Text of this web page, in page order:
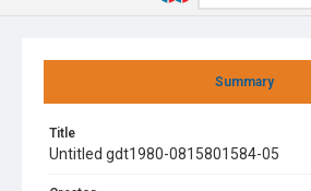
Summary
Title
Untitled gdt1980-0815801584-05